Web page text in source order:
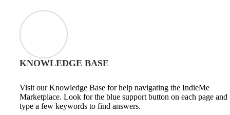
KNOWLEDGE BASE
Visit our Knowledge Base for help navigating the IndieMe
Marketplace. Look for the blue support button on each page and
type a few keywords to find answers.